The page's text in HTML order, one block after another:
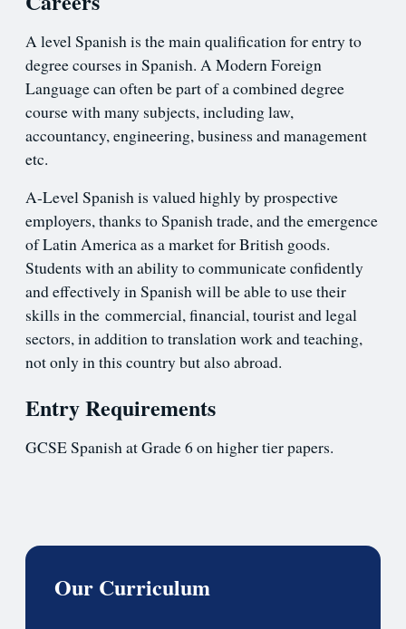
A level Spanish is the main qualification for entry to
degree courses in Spanish. A Modern Foreign
Language can often be part of a combined degree
course with many subjects, including law,
accountancy, engineering, business and management
etc.
A-Level Spanish is valued highly by prospective
employers, thanks to Spanish trade, and the emergence
of Latin America as a market for British goods.
Students with an ability to communicate confidently
and effectively in Spanish will be able to use their
skills in the commercial, financial, tourist and legal
sectors, in addition to translation work and teaching,
not only in this country but also abroad.
Entry Requirements
GCSE Spanish at Grade 6 on higher tier papers.
Our Curriculum